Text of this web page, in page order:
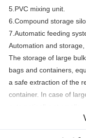
5.PVC mixing unit.
6.Compound storage
7.Automatic feeding
Automation and
The storage of large
bags and containers,
a safe extraction of the
container. In case of
discharge process is
(likehoists ....).